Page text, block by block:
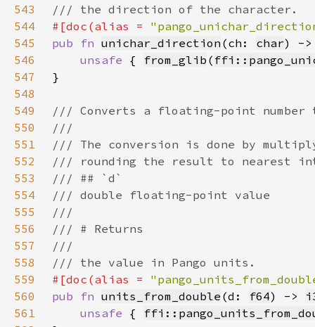
543
544
#[doc(alias =
545
pub fn unichar_direction (ch: char) -
546
unsafe { from_glib (
547
548
549
550
551
552
553
554
555
556
557
558
559
#[doc(alias =
560
pub fn units_from_double (d: f64) ->
561
unsafe {